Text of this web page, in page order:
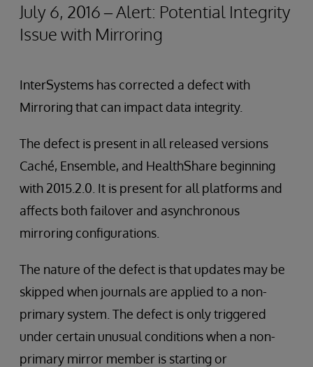
July 6, 2016 – Alert: Potential Integrity
Issue with Mirroring
InterSystems has corrected a defect with
Mirroring that can impact data integrity.
The defect is present in all released versions
Caché, Ensemble, and HealthShare beginning
with 2015.2.0. It is present for all platforms and
affects both failover and asynchronous
mirroring configurations.
The nature of the defect is that updates may be
skipped when journals are applied to a non-
primary system. The defect is only triggered
under certain unusual conditions when a non-
primary mirror member is starting or